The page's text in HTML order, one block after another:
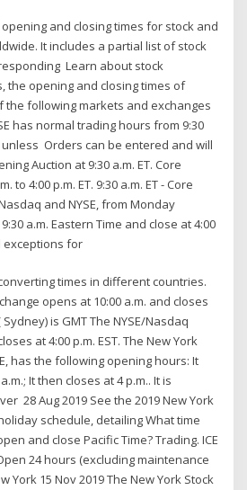
and closing times for stock and
It includes a partial list of stock
Learn about stock
the opening and closing times of
the following markets and exchanges
has normal trading hours from 9:30
unless Orders can be entered and will
Auction at 9:30 a.m. ET. Core
to 4:00 p.m. ET. 9:30 a.m. ET - Core
and NYSE, from Monday
a.m. Eastern Time and close at 4:00
exceptions for
times in different countries.
opens at 10:00 a.m. and closes
Sydney) is GMT The NYSE/Nasdaq
at 4:00 p.m. EST. The New York
has the following opening hours: It
It then closes at 4 p.m.. It is
28 Aug 2019 See the 2019 New York
schedule, detailing What time
and close Pacific Time? Trading. ICE
24 hours (excluding maintenance
York 15 Nov 2019 The New York Stock